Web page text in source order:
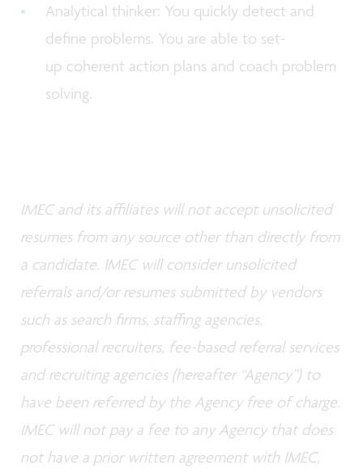
Analytical thinker: You quickly detect and
define problems. You are able to set-
up coherent action plans and coach problem
solving.
IMEC and its affiliates will not accept unsolicited
resumes from any source other than directly from
a candidate. IMEC will consider unsolicited
referrals and/or resumes submitted by vendors
such as search firms, staffing agencies,
professional recruiters, fee-based referral services
and recruiting agencies (hereafter “Agency”) to
have been referred by the Agency free of charge.
IMEC will not pay a fee to any Agency that does
not have a prior written agreement with IMEC,